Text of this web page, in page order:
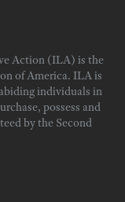
Action (ILA) is the
of America. ILA is
individuals in
possess and
by the Second